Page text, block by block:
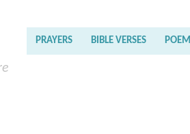
PRAYERS BIBLE VERSES